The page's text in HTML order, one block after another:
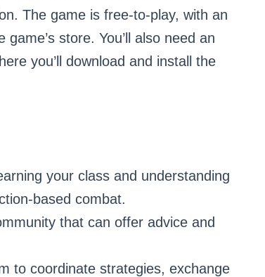
The game is free-to-play, with an
store. You’ll also need an
you’ll download and install the
your class and understanding
based combat.
that can offer advice and
to coordinate strategies, exchange